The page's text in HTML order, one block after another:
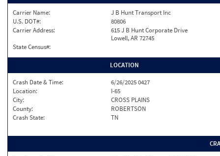
Carrier Name:
J B Hunt Transport Inc
U.S. DOT#:
80806
Carrier Address:
615 J B Hunt Corporate Drive
Lowell, AR 72745
State Census#:
LOCATION
Crash Date & Time:
6/26/2025 0427
Location:
I-65
City:
CROSS PLAINS
County:
ROBERTSON
Crash State:
TN